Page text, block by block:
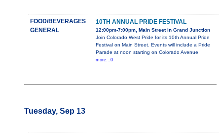
FOOD/BEVERAGES
GENERAL
10TH ANNUAL PRIDE FESTIVAL
12:00pm-7:00pm, Main Street in Grand Junction
Join Colorado West Pride for its 10th Annual Pride
Festival on Main Street. Events will include a Pride
Parade at noon starting on Colorado Avenue
more...0
Tuesday, Sep 13